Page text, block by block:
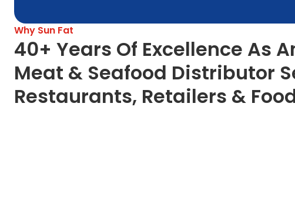
Why Sun Fat
40+ Years Of Excellence As
Meat & Seafood Distributor
Restaurants, Retailers &